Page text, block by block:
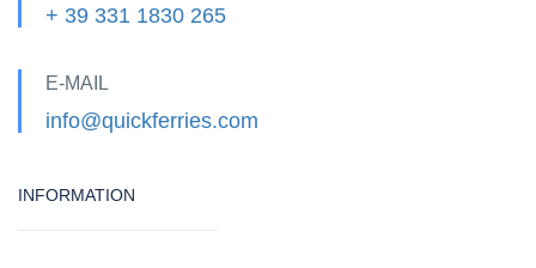
+ 39 331 1830 265
E-MAIL
info@quickferries.com
INFORMATION